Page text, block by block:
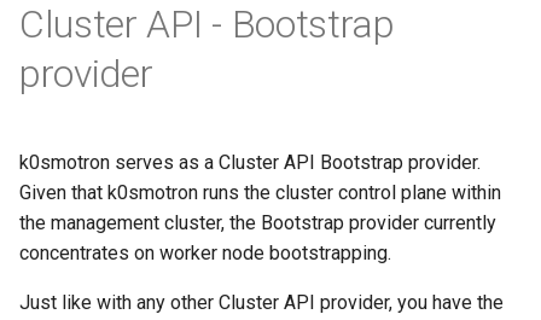
t
o
t
a
Configuration
HA control planes with Kine
Autoscaling
AWS (VMs)
OpenStack (HCP)
Docker (HCP)
KubeVirt (HCP)
Cluster API (VMs)
Workflow
Release process
controlplane.cluster.x-
k0smotron.io/v1beta1
Cluster API - Bootstrap
provider
k0smotron serves as a Cluster API Bootstrap provider.
Given that k0smotron runs the cluster control plane within
the management cluster, the Bootstrap provider currently
concentrates on worker node bootstrapping.
Just like with any other Cluster API provider, you have the